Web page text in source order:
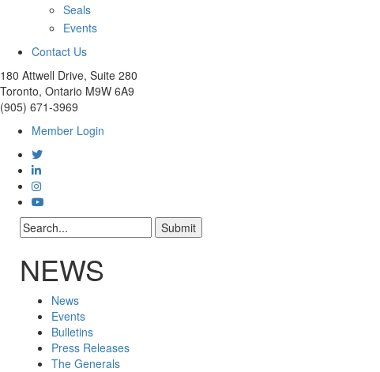
Seals
Events
Contact Us
180 Attwell Drive, Suite 280
Toronto, Ontario M9W 6A9
(905) 671-3969
Member Login
NEWS
News
Events
Bulletins
Press Releases
The Generals